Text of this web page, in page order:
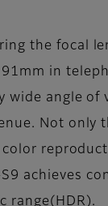
the focal
in
wide angle of
Not only
achieves
range(HDR).